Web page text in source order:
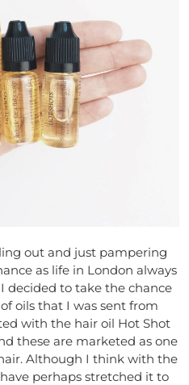
out and just pampering
as life in London always
decided to take the chance
oils that I was sent from
with the hair oil Hot Shot
these are marketed as one
Although I think with the
perhaps stretched it to